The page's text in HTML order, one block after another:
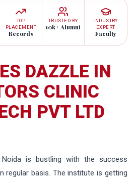
TOP
PLACEMENT
Records
TRUSTED BY
10k+ Alumni
INDUSTRY
EXPERT
Faculty
DAZZLE IN
CLINIC
PVT LTD
Noida is bustling with the success
regular basis. The institute is getting